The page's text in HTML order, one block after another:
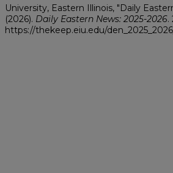
University, Eastern Illinois, "Daily
(2026). Daily Eastern News: 2025-2026.
https://thekeep.eiu.edu/